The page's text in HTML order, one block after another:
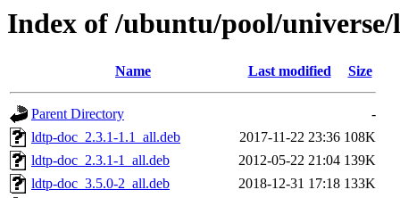
Index of /ubuntu/pool/
Name Last modified Size
Parent Directory
-
ldtp-doc_2.3.1-1.1_all.deb
2017-11-22 23:36 108K
ldtp-doc_2.3.1-1_all.deb
2012-05-22 21:04 139K
ldtp-doc_3.5.0-2_all.deb
2018-12-31 17:18 133K